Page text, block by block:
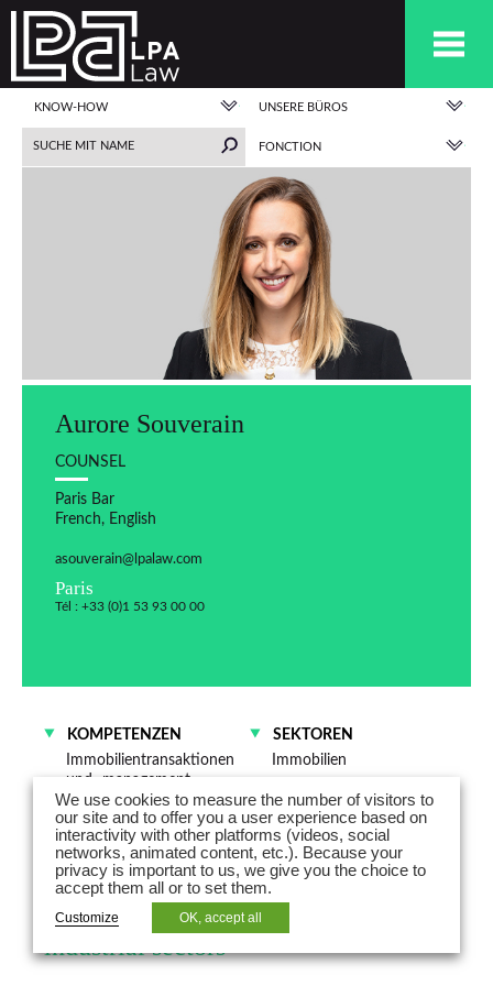
KNOW-HOW UNSERE BÜROS
FONCTION
Aurore Souverain
COUNSEL
Paris Bar
French, English
asouverain@lpalaw.com
Paris
Tél : +33 (0)1 53 93 00 00
KOMPETENZEN
und -management
SEKTOREN
Immobilien
Aurore Souverain is Counsel and
advises on real estate law,
particularly in the residential and
industrial sectors
We use cookies to measure the number of visitors to
our site and to offer you a user experience based on
interactivity with other platforms (videos, social
networks, animated content, etc.). Because your
privacy is important to us, we give you the choice to
accept them all or to set them.
Customize OK, accept all